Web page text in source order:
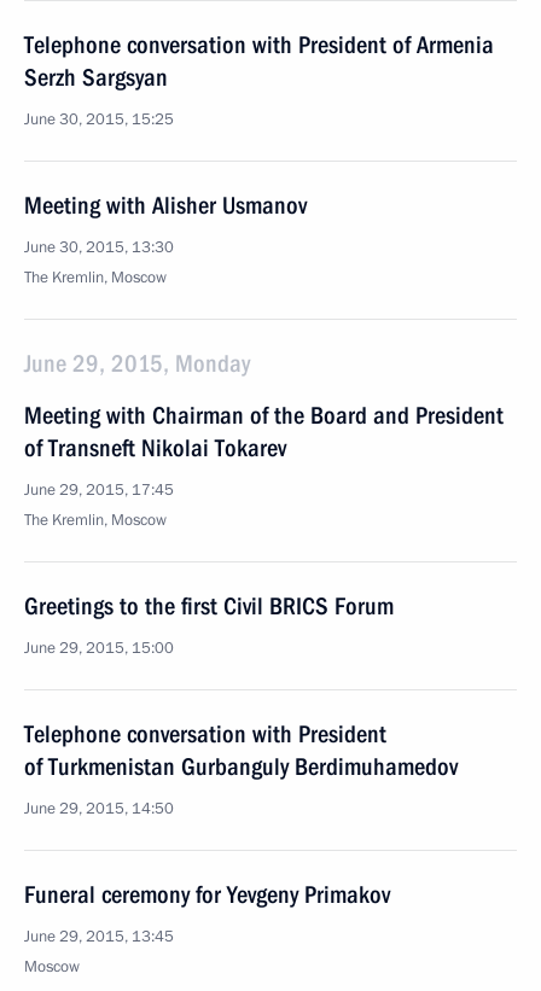
Telephone conversation with President of Armenia
Serzh Sargsyan
June 30, 2015, 15:25
Meeting with Alisher Usmanov
June 30, 2015, 13:30
The Kremlin, Moscow
June 29, 2015, Monday
Meeting with Chairman of the Board and President
of Transneft Nikolai Tokarev
June 29, 2015, 17:45
The Kremlin, Moscow
Greetings to the first Civil BRICS Forum
June 29, 2015, 15:00
Telephone conversation with President
of Turkmenistan Gurbanguly Berdimuhamedov
June 29, 2015, 14:50
Funeral ceremony for Yevgeny Primakov
June 29, 2015, 13:45
Moscow